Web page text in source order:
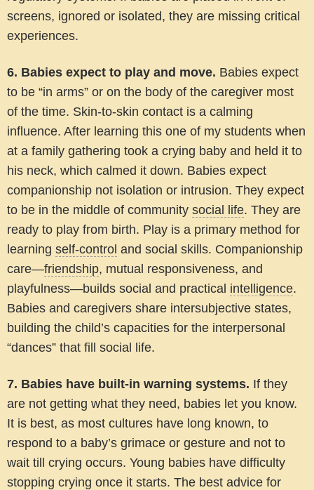
screens, ignored or isolated, they are missing critical
experiences.
6. Babies expect to play and move. Babies expect
to be “in arms” or on the body of the caregiver most
of the time. Skin-to-skin contact is a calming
influence. After learning this one of my students when
at a family gathering took a crying baby and held it to
his neck, which calmed it down. Babies expect
companionship not isolation or intrusion. They expect
to be in the middle of community social life. They are
ready to play from birth. Play is a primary method for
learning self-control and social skills. Companionship
care—friendship, mutual responsiveness, and
playfulness—builds social and practical intelligence.
Babies and caregivers share intersubjective states,
building the child’s capacities for the interpersonal
“dances” that fill social life.
7. Babies have built-in warning systems. If they
are not getting what they need, babies let you know.
It is best, as most cultures have long known, to
respond to a baby’s grimace or gesture and not to
wait till crying occurs. Young babies have difficulty
stopping crying once it starts. The best advice for